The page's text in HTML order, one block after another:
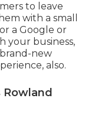
to leave
with a small
a Google or
your business,
new
also.